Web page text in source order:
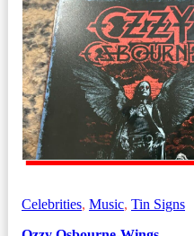
Celebrities, Music, Tin Signs